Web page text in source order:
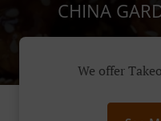
CHINA
We offer